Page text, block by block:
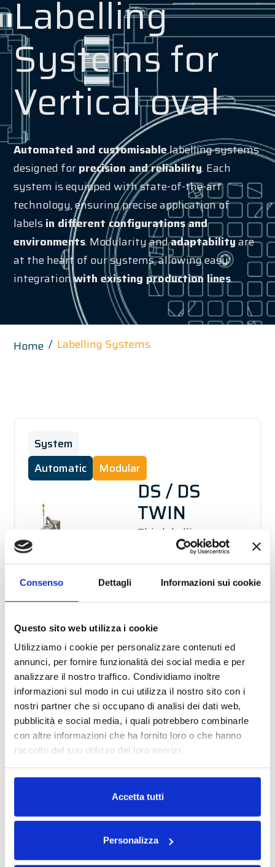
Consenso Dettagli Informazioni sui cookie
Questo sito web utilizza i cookie
Utilizziamo i cookie per personalizzare contenuti ed
annunci, per fornire funzionalità dei social media e per
analizzare il nostro traffico. Condividiamo inoltre
informazioni sul modo in cui utilizza il nostro sito con i
nostri partner che si occupano di analisi dei dati web,
pubblicità e social media, i quali potrebbero combinarle
con altre informazioni che ha fornito loro o che hanno
raccolto dal suo utilizzo dei loro servizi.
Leggi la nostra
Accetta tutti
Personalizza
Labelling
Systems for
Vertical oval
Automated and customisablelabelling systems
designed forprecision and reliability. Each
system is equipped with state-of-the-art
technology, ensuring precise application of
labelsin different configurations and
environments. Modularity andadaptabilityare
at the heart of our systems, allowing easy
integrationwith existing production lines.
Home Labelling Systems
System
Automatic
Modular
DS / DS
TWIN
This labelling system
is capable of applying
two opposing labels
on several types of
container, with
regular and irregular
surfaces like flacons
for homecare
products, shampoo,
car care solutions
and pots for food at
speed of over 100
ppm.
Go to the product
System
Compact